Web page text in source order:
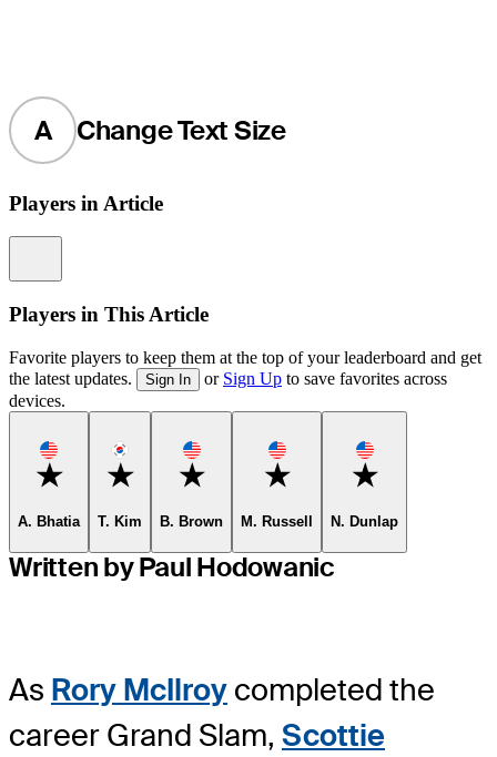
A Change Text Size
Players in Article
Players in This Article
Favorite players to keep them at the top of your leaderboard and get
the latest updates.
Sign In or Sign Up to save favorites across
devices.
Favorite
A. Bhatia
Favorite
T. Kim
Favorite
B. Brown
Favorite
M. Russell
Favorite
N. Dunlap
Written by Paul Hodowanic
As Rory McIlroy completed the
career Grand Slam, Scottie